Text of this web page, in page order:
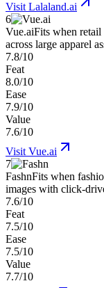
Visit Lalaland.ai
6
Vue.aiFits when retail
across large apparel
7.8/10
Feat
8.0/10
Ease
7.9/10
Value
7.6/10
Visit Vue.ai
7
FashnFits when
images with click-
7.6/10
Feat
7.5/10
Ease
7.5/10
Value
7.7/10